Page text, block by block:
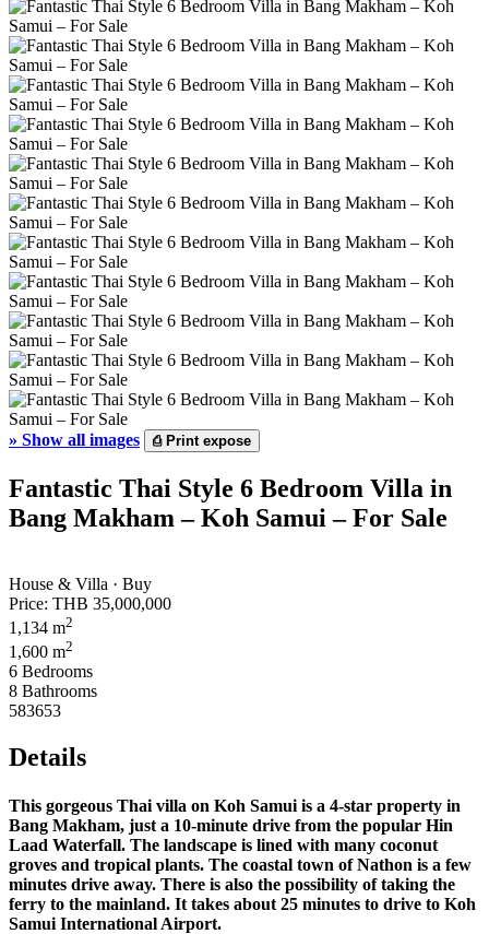
» Show all images ⎙Print expose
Fantastic Thai Style 6 Bedroom Villa in
Bang Makham – Koh Samui – For Sale
House & Villa · Buy
Price: THB 35,000,000
1,134 m2
1,600 m2
6 Bedrooms
8 Bathrooms
583653
Details
This gorgeous Thai villa on Koh Samui is a 4-star property in
Bang Makham, just a 10-minute drive from the popular Hin
Laad Waterfall. The landscape is lined with many coconut
groves and tropical plants. The coastal town of Nathon is a few
minutes drive away. There is also the possibility of taking the
ferry to the mainland. It takes about 25 minutes to drive to Koh
Samui International Airport.